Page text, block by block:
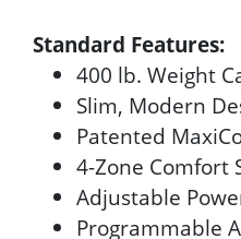
Standard Features:
400 lb. Weight
Slim, Modern
Patented
4-Zone Comfort
Adjustable
Programmable